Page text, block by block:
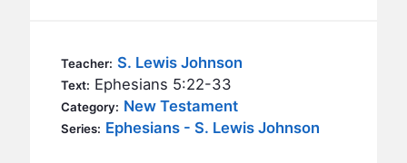
BC OUTREACH
BC CARE
BC GROUPS
Teacher: S. Lewis Johnson
Text: Ephesians 5:22-33
Category: New Testament
Series: Ephesians - S. Lewis Johnson